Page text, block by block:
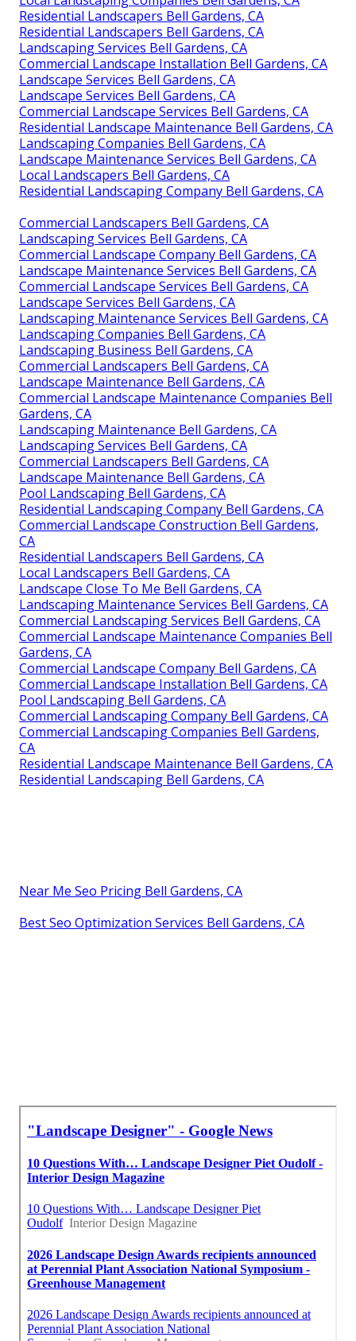
Residential Landscapers Bell Gardens, CA
Residential Landscapers Bell Gardens, CA
Landscaping Services Bell Gardens, CA
Commercial Landscape Installation Bell Gardens, CA
Landscape Services Bell Gardens, CA
Landscape Services Bell Gardens, CA
Commercial Landscape Services Bell Gardens, CA
Residential Landscape Maintenance Bell Gardens, CA
Landscaping Companies Bell Gardens, CA
Landscape Maintenance Services Bell Gardens, CA
Local Landscapers Bell Gardens, CA
Residential Landscaping Company Bell Gardens, CA
Commercial Landscapers Bell Gardens, CA
Landscaping Services Bell Gardens, CA
Commercial Landscape Company Bell Gardens, CA
Landscape Maintenance Services Bell Gardens, CA
Commercial Landscape Services Bell Gardens, CA
Landscape Services Bell Gardens, CA
Landscaping Maintenance Services Bell Gardens, CA
Landscaping Companies Bell Gardens, CA
Landscaping Business Bell Gardens, CA
Commercial Landscapers Bell Gardens, CA
Landscape Maintenance Bell Gardens, CA
Commercial Landscape Maintenance Companies Bell
Gardens, CA
Landscaping Maintenance Bell Gardens, CA
Landscaping Services Bell Gardens, CA
Commercial Landscapers Bell Gardens, CA
Landscape Maintenance Bell Gardens, CA
Pool Landscaping Bell Gardens, CA
Residential Landscaping Company Bell Gardens, CA
Commercial Landscape Construction Bell Gardens,
CA
Residential Landscapers Bell Gardens, CA
Local Landscapers Bell Gardens, CA
Landscape Close To Me Bell Gardens, CA
Landscaping Maintenance Services Bell Gardens, CA
Commercial Landscaping Services Bell Gardens, CA
Commercial Landscape Maintenance Companies Bell
Gardens, CA
Commercial Landscape Company Bell Gardens, CA
Commercial Landscape Installation Bell Gardens, CA
Pool Landscaping Bell Gardens, CA
Commercial Landscaping Company Bell Gardens, CA
Commercial Landscaping Companies Bell Gardens,
CA
Residential Landscape Maintenance Bell Gardens, CA
Residential Landscaping Bell Gardens, CA
Near Me Seo Pricing Bell Gardens, CA
Best Seo Optimization Services Bell Gardens, CA